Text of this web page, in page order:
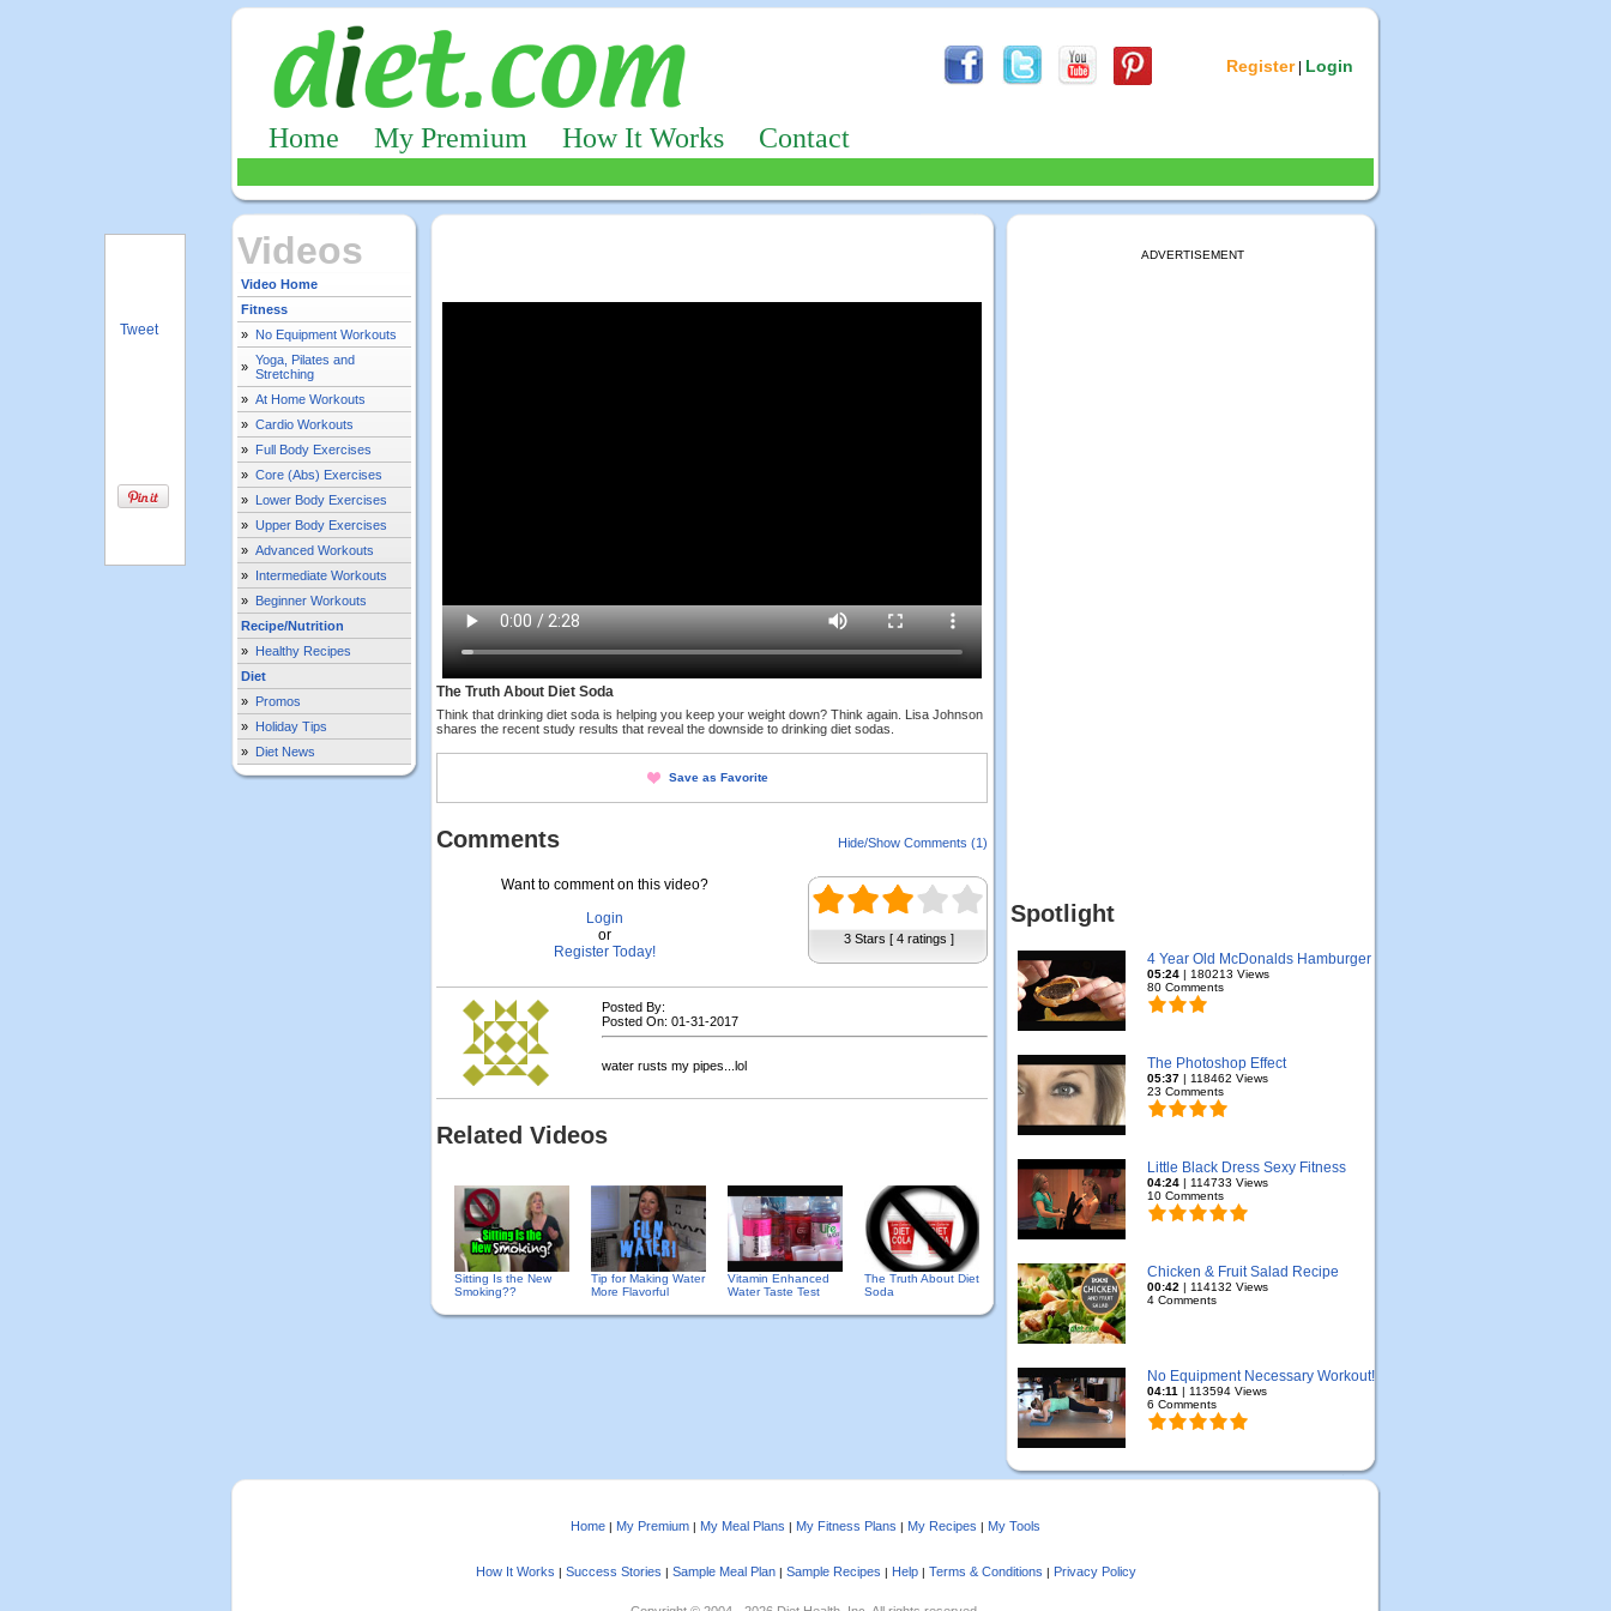
Register| Login
Home My Premium How It Works Contact
Videos
Video Home
Fitness
» No Equipment Workouts
» Yoga, Pilates and
Stretching
» At Home Workouts
» Cardio Workouts
» Full Body Exercises
» Core (Abs) Exercises
» Lower Body Exercises
» Upper Body Exercises
» Advanced Workouts
» Intermediate Workouts
» Beginner Workouts
Recipe/Nutrition
» Healthy Recipes
Diet
» Promos
» Holiday Tips
» Diet News
The Truth About Diet Soda
Think that drinking diet soda is helping you keep your weight down? Think again. Lisa Johnson
shares the recent study results that reveal the downside to drinking diet sodas.
Save as Favorite
Comments Hide/Show Comments (1)
Want to comment on this video?
Login
or
Register Today!
3 Stars [ 4 ratings ]
Posted By:
Posted On: 01-31-2017
water rusts my pipes...lol
Related Videos
Sitting Is the New
Smoking??
Tip for Making Water
More Flavorful
Vitamin Enhanced
Water Taste Test
The Truth About Diet
Soda
ADVERTISEMENT
Spotlight
4 Year Old McDonalds Hamburger
05:24 | 180213 Views
80 Comments
The Photoshop Effect
05:37 | 118462 Views
23 Comments
Little Black Dress Sexy Fitness
04:24 | 114733 Views
10 Comments
Chicken & Fruit Salad Recipe
00:42 | 114132 Views
4 Comments
No Equipment Necessary Workout!
04:11 | 113594 Views
6 Comments
Home | My Premium | My Meal Plans | My Fitness Plans | My Recipes | My Tools
How It Works | Success Stories | Sample Meal Plan| Sample Recipes | Help| Terms & Conditions | Privacy Policy
Tweet